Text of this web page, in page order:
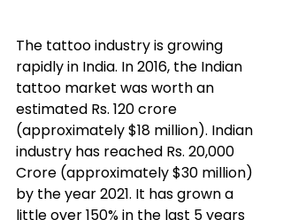
The tattoo industry is growing
rapidly in India. In 2016, the Indian
tattoo market was worth an
estimated Rs. 120 crore
(approximately $18 million). Indian
industry has reached Rs. 20,000
Crore (approximately $30 million)
by the year 2021. It has grown a
little over 150% in the last 5 years